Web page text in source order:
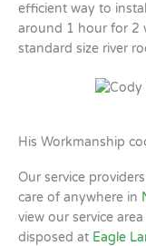
efficient way to
around 1 hour for 2
standard size river
His Workmanship
Our service
care of anywhere in
view our service
disposed at Eagle